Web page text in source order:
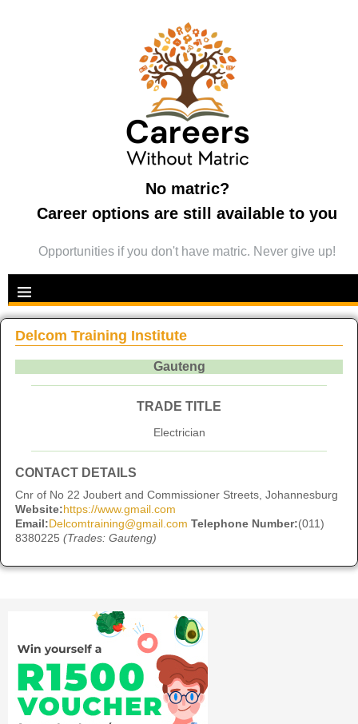
No matric?
Career options are still available to you
Opportunities if you don't have matric. Never give up!
Delcom Training Institute
Gauteng
TRADE TITLE
Electrician
CONTACT DETAILS
Cnr of No 22 Joubert and Commissioner Streets, Johannesburg
Website:https://www.gmail.com
Email:Delcomtraining@gmail.com Telephone Number:(011)
8380225 (Trades: Gauteng)